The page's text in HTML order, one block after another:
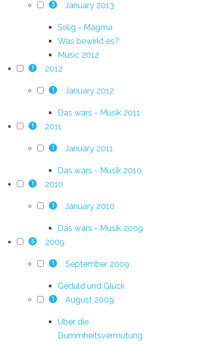
3 January 2013
Selig - Magma
Was bewirkt es?
Music 2012
1 2012
1 January 2012
Das wars - Musik 2011
1 2011
1 January 2011
Das wars - Musik 2010
1 2010
1 January 2010
Das wars - Musik 2009
5 2009
1 September 2009
Geduld und Glück
1 August 2009
Über die
Dummheitsvermutung